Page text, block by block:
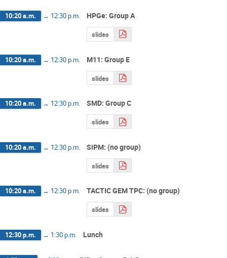
10:20 a.m. → 12:30 p.m. HPGe: Group A
slides
10:20 a.m. → 12:30 p.m. M11: Group E
slides
10:20 a.m. → 12:30 p.m. SMD: Group C
slides
10:20 a.m. → 12:30 p.m. SiPM: (no group)
slides
10:20 a.m. → 12:30 p.m. TACTIC GEM TPC: (no group)
slides
12:30 p.m. → 1:30 p.m. Lunch